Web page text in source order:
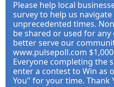
Please help local
survey to help us
unprecedented times.
be shared or used for
better serve our
www.pulsepoll.com
Everyone completing the
enter a contest to Win as
You" for your time. Thank